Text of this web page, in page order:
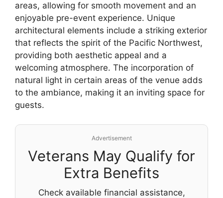
areas, allowing for smooth movement and an
enjoyable pre-event experience. Unique
architectural elements include a striking exterior
that reflects the spirit of the Pacific Northwest,
providing both aesthetic appeal and a
welcoming atmosphere. The incorporation of
natural light in certain areas of the venue adds
to the ambiance, making it an inviting space for
guests.
Advertisement
Veterans May Qualify for
Extra Benefits
Check available financial assistance,